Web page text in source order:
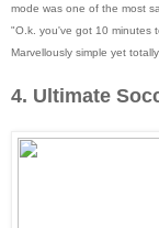
mode was one of the most
"O.k. you've got 10 minutes
Marvellously simple yet
4. Ultimate